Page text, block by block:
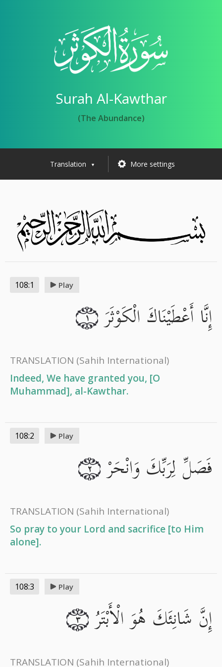
Surah Al-Kawthar
(The Abundance)
Translation ▼ More settings
108:1 Play
إِنَّا أَعْطَيْنَاكَ الْكَوْثَرَ ١
TRANSLATION (Sahih International)
Indeed, We have granted you, [O
Muhammad], al-Kawthar.
108:2 Play
فَصَلِّ لِرَبِّكَ وَانْحَرْ ٢
TRANSLATION (Sahih International)
So pray to your Lord and sacrifice [to Him
alone].
108:3 Play
إِنَّ شَانِئَكَ هُوَ الْأَبْتَرُ ٣
TRANSLATION (Sahih International)